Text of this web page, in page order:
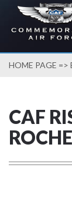
HOME PAGE =>
CAF